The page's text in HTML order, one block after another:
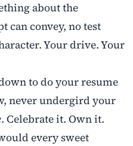
about the
can convey, no test
Your drive. Your
to do your resume
never undergird your
. Celebrate it. Own it.
every sweet